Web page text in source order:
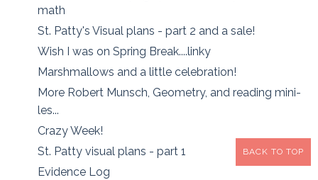
math
St. Patty's Visual plans - part 2 and a sale!
Wish I was on Spring Break....linky
Marshmallows and a little celebration!
More Robert Munsch, Geometry, and reading mini-
les...
Crazy Week!
St. Patty visual plans - part 1
Evidence Log
BACK TO TOP